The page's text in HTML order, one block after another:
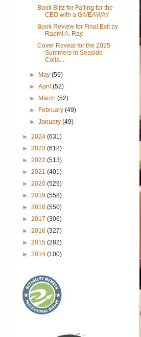
Book Blitz for Falling for the
CEO with a GIVEAWAY
Book Review for Final Exit by
Raemi A. Ray
Cover Reveal for the 2025
Summers in Seaside
Colla...
► May(59)
►April(52)
► March(52)
► February(49)
►January(49)
► 2024 (631)
► 2023 (618)
► 2022 (513)
► 2021 (401)
► 2020 (529)
► 2019 (558)
► 2018 (550)
► 2017 (306)
► 2016 (327)
► 2015 (282)
► 2014 (100)